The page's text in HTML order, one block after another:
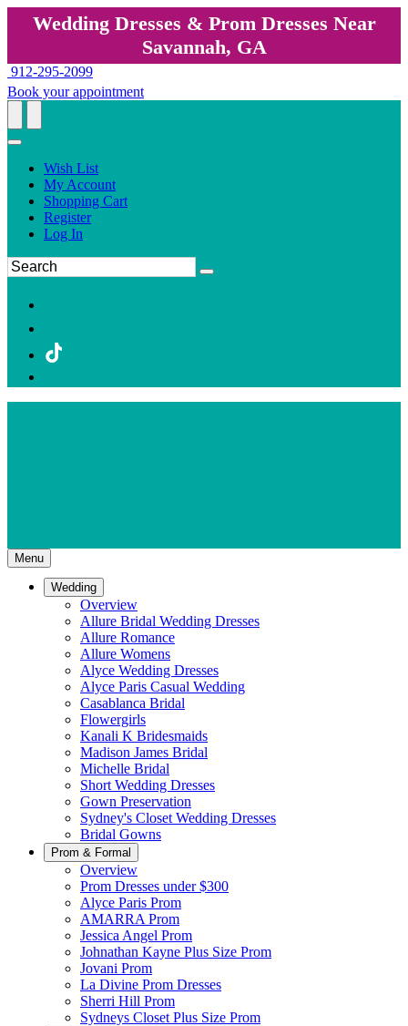
Wedding Dresses & Prom Dresses Near
Savannah, GA
912-295-2099
Book your appointment
Wish List
My Account
Shopping Cart
Register
Log In
Menu
Wedding
Overview
Allure Bridal Wedding Dresses
Allure Romance
Allure Womens
Alyce Wedding Dresses
Alyce Paris Casual Wedding
Casablanca Bridal
Flowergirls
Kanali K Bridesmaids
Madison James Bridal
Michelle Bridal
Short Wedding Dresses
Gown Preservation
Sydney's Closet Wedding Dresses
Bridal Gowns
Prom & Formal
Overview
Prom Dresses under $300
Alyce Paris Prom
AMARRA Prom
Jessica Angel Prom
Johnathan Kayne Plus Size Prom
Jovani Prom
La Divine Prom Dresses
Sherri Hill Prom
Sydneys Closet Plus Size Prom